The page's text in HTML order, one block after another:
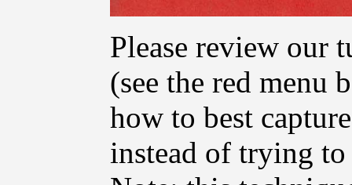
Please review our
(see the red menu
how to best
instead of trying